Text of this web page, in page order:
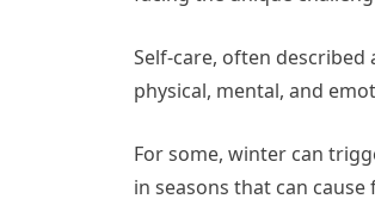
Self-care, often
physical, mental, and
For some, winter can
in seasons that can